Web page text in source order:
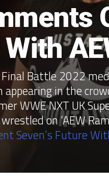
With
Battle 2022
in the
WWE NXT UK
on ‘AEW
Seven’s Future